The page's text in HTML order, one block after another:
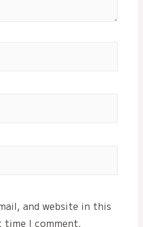
and website in this
I comment.